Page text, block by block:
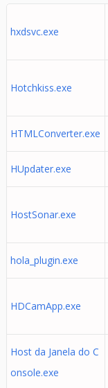
hxdsvc.exe
Hotchkiss.exe
HTMLConverter.exe
HUpdater.exe
HostSonar.exe
hola_plugin.exe
HDCamApp.exe
Host da Janela do C
onsole.exe